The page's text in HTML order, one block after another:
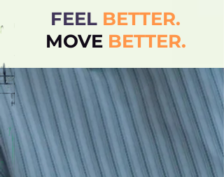
FEEL BETTER.
MOVE BETTER.